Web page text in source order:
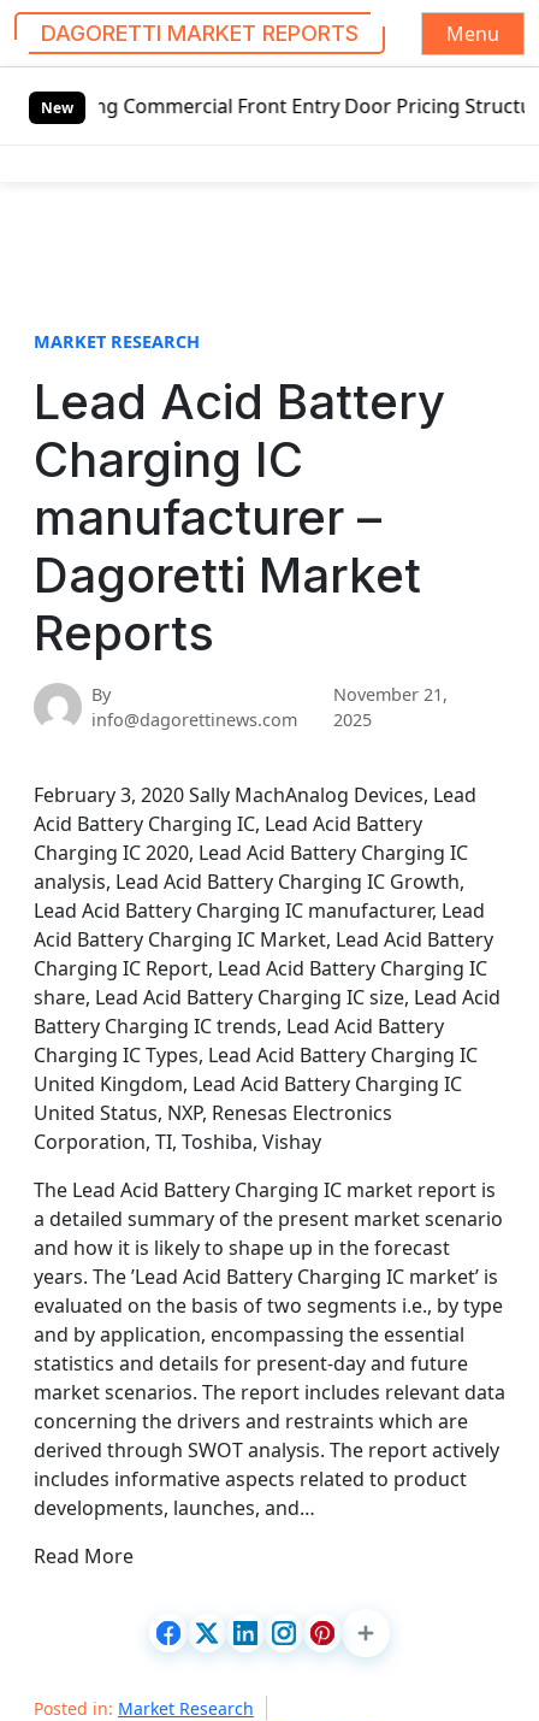
DAGORETTI MARKET REPORTS
Menu
New
Commercial Front Entry Door Pricing Structure 2020
MARKET RESEARCH
Lead Acid Battery
Charging IC
manufacturer –
Dagoretti Market
Reports
By
info@dagorettinews.com
November 21,
2025
February 3, 2020 Sally MachAnalog Devices, Lead
Acid Battery Charging IC, Lead Acid Battery
Charging IC 2020, Lead Acid Battery Charging IC
analysis, Lead Acid Battery Charging IC Growth,
Lead Acid Battery Charging IC manufacturer, Lead
Acid Battery Charging IC Market, Lead Acid Battery
Charging IC Report, Lead Acid Battery Charging IC
share, Lead Acid Battery Charging IC size, Lead Acid
Battery Charging IC trends, Lead Acid Battery
Charging IC Types, Lead Acid Battery Charging IC
United Kingdom, Lead Acid Battery Charging IC
United Status, NXP, Renesas Electronics
Corporation, TI, Toshiba, Vishay
The Lead Acid Battery Charging IC market report is
a detailed summary of the present market scenario
and how it is likely to shape up in the forecast
years. The ’Lead Acid Battery Charging IC market’ is
evaluated on the basis of two segments i.e., by type
and by application, encompassing the essential
statistics and details for present-day and future
market scenarios. The report includes relevant data
concerning the drivers and restraints which are
derived through SWOT analysis. The report actively
includes informative aspects related to product
developments, launches, and…
Read More
Posted in: Market Research